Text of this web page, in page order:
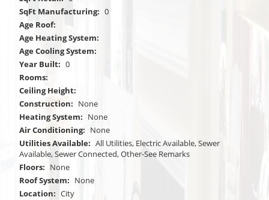
SqFt Manufacturing: 0
Age Roof:
Age Heating System:
Age Cooling System:
Year Built: 0
Rooms:
Ceiling Height:
Construction: None
Heating System: None
Air Conditioning: None
Utilities Available: All Utilities, Electric Available, Sewer
Available, Sewer Connected, Other-See Remarks
Floors: None
Roof System: None
Location: City